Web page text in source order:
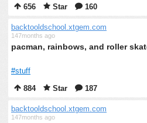
656
Star 160
backtooldschool.xtgem.com
147months ago
pacman, rainbows, and roller
#stuff
884
Star 187
backtooldschool.xtgem.com
147months ago